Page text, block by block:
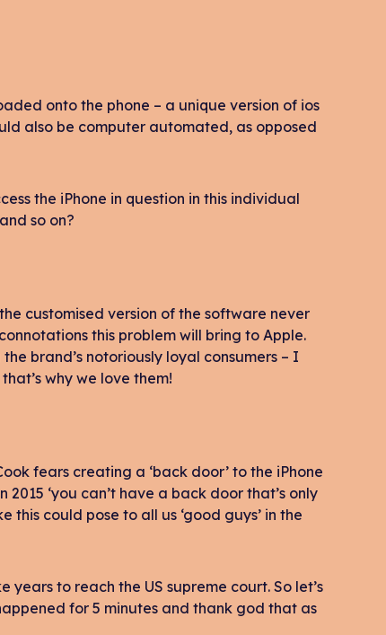
onto the phone – a unique version of ios
also be computer automated, as opposed
the iPhone in question in this individual
so on?
customised version of the software never
this problem will bring to Apple.
brand’s notoriously loyal consumers – I
why we love them!
fears creating a ‘back door’ to the iPhone
‘you can’t have a back door that’s only
could pose to all us ‘good guys’ in the
to reach the US supreme court. So let’s
for 5 minutes and thank god that as